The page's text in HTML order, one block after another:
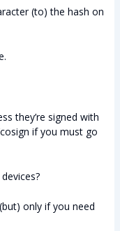
(to) the hash on
they’re signed with
if you must go
only if you need